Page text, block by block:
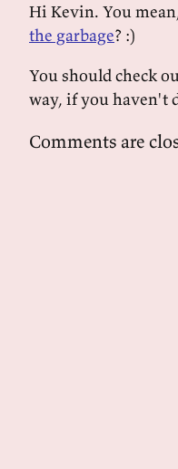
Hi Kevin. You
the garbage? :)
You should check
way, if you haven't
Comments are